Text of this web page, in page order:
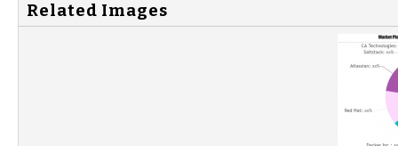
Related Images